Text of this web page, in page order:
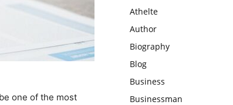
one of the most
Athelte
Author
Biography
Blog
Business
Businessman